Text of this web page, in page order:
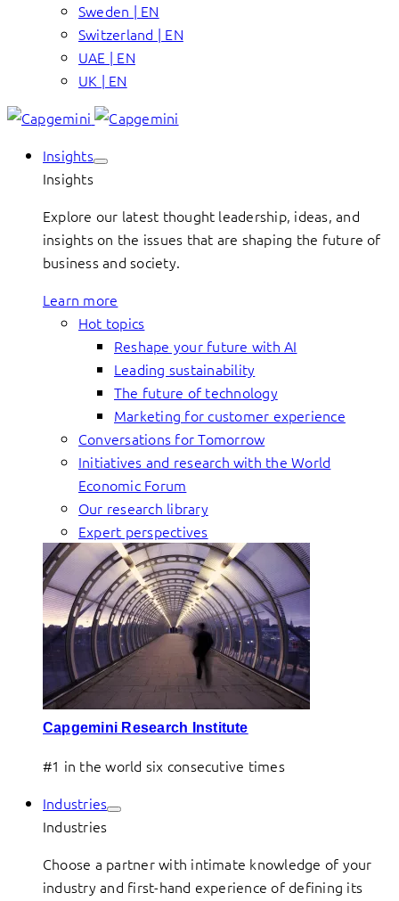
Sweden | EN
Switzerland | EN
UAE | EN
UK | EN
Insights
Insights
Explore our latest thought leadership, ideas, and
insights on the issues that are shaping the future of
business and society.
Learn more
Hot topics
Reshape your future with AI
Leading sustainability
The future of technology
Marketing for customer experience
Conversations for Tomorrow
Initiatives and research with the World
Economic Forum
Our research library
Expert perspectives
Capgemini Research Institute
#1 in the world six consecutive times
Industries
Industries
Choose a partner with intimate knowledge of your
industry and first-hand experience of defining its